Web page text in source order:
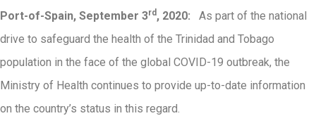
Port-of-Spain, September 3rd , 2020:
As part of the national
drive to safeguard the health of the Trinidad and Tobago
population in the face of the global COVID-19 outbreak, the
Ministry of Health continues to provide up-to-date information
on the country’s status in this regard.